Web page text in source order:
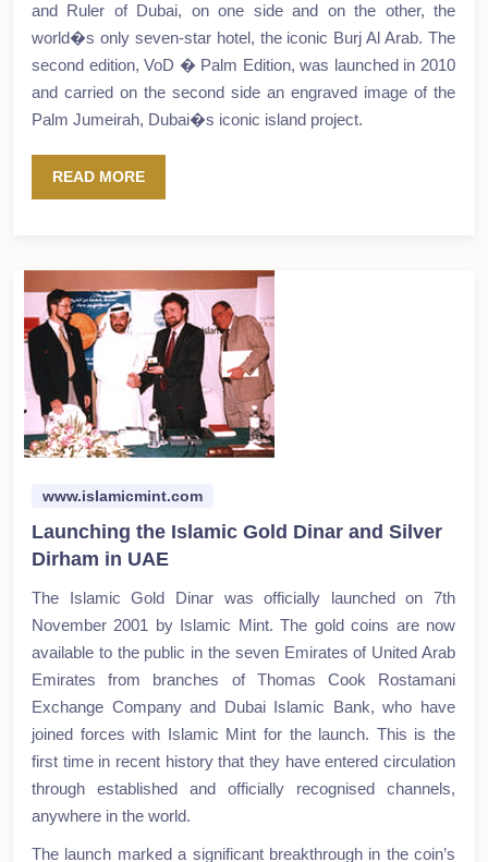
and Ruler of Dubai, on one side and on the other, the
world�s only seven-star hotel, the iconic Burj Al Arab. The
second edition, VoD � Palm Edition, was launched in 2010
and carried on the second side an engraved image of the
Palm Jumeirah, Dubai�s iconic island project.
READ MORE
www.islamicmint.com
Launching the Islamic Gold Dinar and Silver
Dirham in UAE
The Islamic Gold Dinar was officially launched on 7th
November 2001 by Islamic Mint. The gold coins are now
available to the public in the seven Emirates of United Arab
Emirates from branches of Thomas Cook Rostamani
Exchange Company and Dubai Islamic Bank, who have
joined forces with Islamic Mint for the launch. This is the
first time in recent history that they have entered circulation
through established and officially recognised channels,
anywhere in the world.
The launch marked a significant breakthrough in the coin’s